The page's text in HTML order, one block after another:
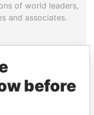
of world leaders,
and associates.
before